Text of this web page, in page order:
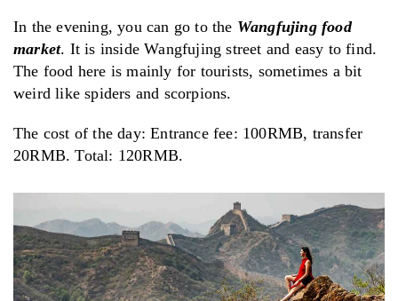
In the evening, you can go to the Wangfujing food
market. It is inside Wangfujing street and easy to find.
The food here is mainly for tourists, sometimes a bit
weird like spiders and scorpions.
The cost of the day: Entrance fee: 100RMB, transfer
20RMB. Total: 120RMB.